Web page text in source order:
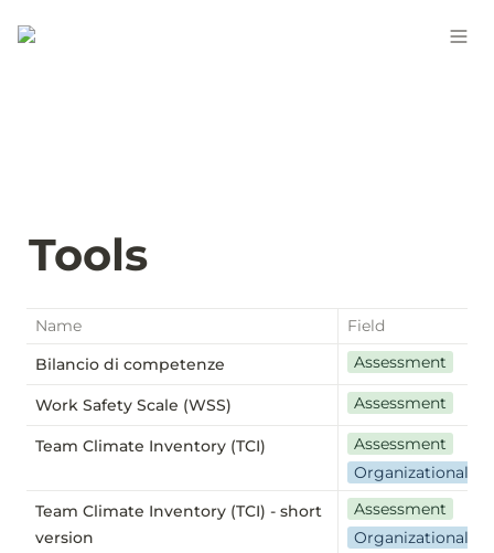
Tools
Name
Field
Bilancio di competenze
Assessment
Work Safety Scale (WSS) Assessment
Team Climate Inventory (TCI)
Assessment
Organizational
Team Climate Inventory (TCI) - short
version
Assessment
Organizational